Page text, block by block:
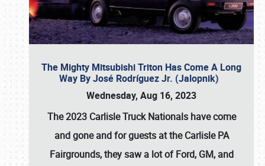
The Mighty Mitsubishi Triton Has Come A Long
Way By José Rodríguez Jr. (Jalopnik)
Wednesday, Aug 16, 2023
The 2023 Carlisle Truck Nationals have come
and gone and for guests at the Carlisle PA
Fairgrounds, they saw a lot of Ford, GM, and